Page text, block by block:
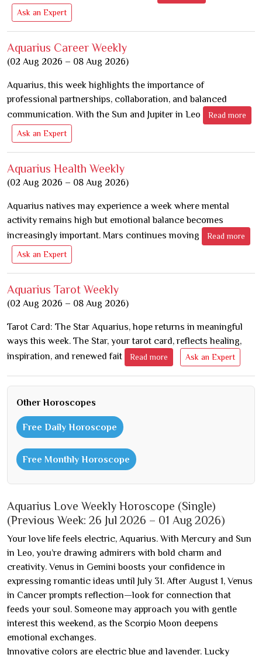
Ask an Expert
Aquarius Career Weekly
(02 Aug 2026 – 08 Aug 2026)
Aquarius, this week highlights the importance of
professional partnerships, collaboration, and balanced
communication. With the Sun and Jupiter in Leo
Read more
Ask an Expert
Aquarius Health Weekly
(02 Aug 2026 – 08 Aug 2026)
Aquarius natives may experience a week where mental
activity remains high but emotional balance becomes
increasingly important. Mars continues moving
Read more
Ask an Expert
Aquarius Tarot Weekly
(02 Aug 2026 – 08 Aug 2026)
Tarot Card: The Star Aquarius, hope returns in meaningful
ways this week. The Star, your tarot card, reflects healing,
inspiration, and renewed fait
Read more Ask an Expert
Other Horoscopes
Free Daily Horoscope
Free Monthly Horoscope
Aquarius Love Weekly Horoscope (Single)
(Previous Week: 26 Jul 2026 – 01 Aug 2026)
Your love life feels electric, Aquarius. With Mercury and Sun
in Leo, you’re drawing admirers with bold charm and
creativity. Venus in Gemini boosts your confidence in
expressing romantic ideas until July 31. After August 1, Venus
in Cancer prompts reflection—look for connection that
feeds your soul. Someone may approach you with gentle
interest this weekend, as the Scorpio Moon deepens
emotional exchanges.
Innovative colors are electric blue and lavender. Lucky